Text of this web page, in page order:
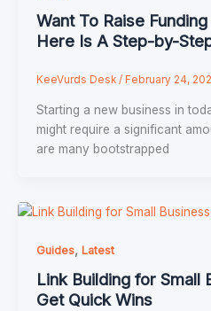
Want To Raise
Here Is A Step-by-
KeeVurds Desk / February 24,
Starting a new business in
might require a significant
are many bootstrapped
Guides, Latest
Link Building for Small
Get Quick Wins